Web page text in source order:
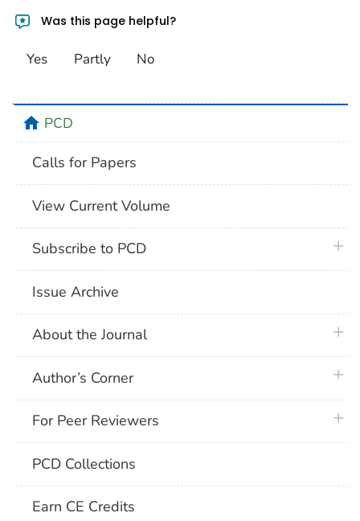
Was this page helpful?
Yes Partly No
homePCD
Calls for Papers
View Current Volume
Subscribe to PCD
Issue Archive
About the Journal
Author’s Corner
For Peer Reviewers
PCD Collections
Earn CE Credits